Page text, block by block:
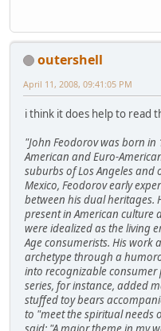
outershell
April 11, 2008, 09:41:05 PM
i think it does help to read
"John Feodorov was born in
American and Euro-
suburbs of Los Angeles and
Mexico, Feodorov early
between his dual heritages.
present in American culture
were idealized as the living
Age consumerists. His work
archetype through a
into recognizable consumer
series, for instance, added
stuffed toy bears
to "meet the spiritual needs